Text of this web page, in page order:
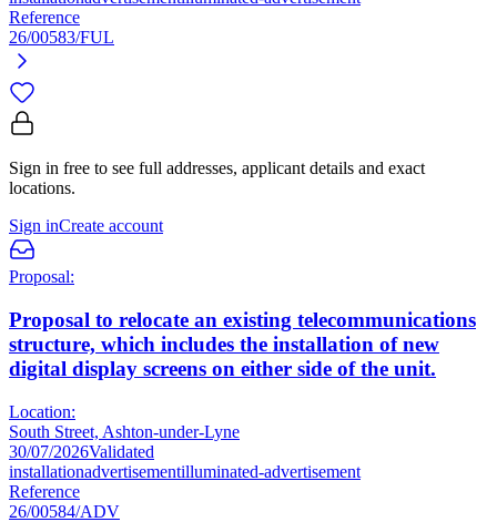
Reference
26/00583/FUL
Sign in free to see full addresses, applicant details and exact
locations.
Sign inCreate account
Proposal:
Proposal to relocate an existing telecommunications
structure, which includes the installation of new
digital display screens on either side of the unit.
Location:
South Street, Ashton-under-Lyne
30/07/2026Validated
installationadvertisementilluminated-advertisement
Reference
26/00584/ADV